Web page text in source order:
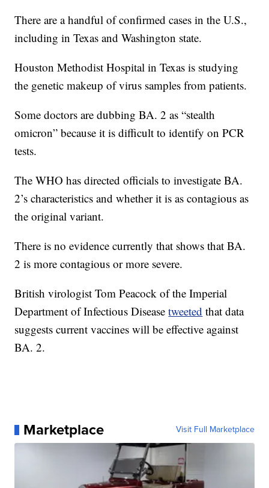
There are a handful of confirmed cases in the U.S.,
including in Texas and Washington state.
Houston Methodist Hospital in Texas is studying
the genetic makeup of virus samples from patients.
Some doctors are dubbing BA. 2 as “stealth
omicron” because it is difficult to identify on PCR
tests.
The WHO has directed officials to investigate BA.
2’s characteristics and whether it is as contagious as
the original variant.
There is no evidence currently that shows that BA.
2 is more contagious or more severe.
British virologist Tom Peacock of the Imperial
Department of Infectious Diseasetweeted that data
suggests current vaccines will be effective against
BA. 2.
Marketplace Visit Full Marketplace